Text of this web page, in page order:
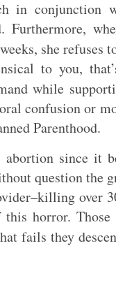
in conjunction
she refuses
to you,
while
confusion or
Parenthood.
since it
question the
over
horror.
fails they